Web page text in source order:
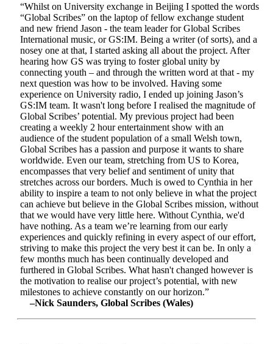
“Whilst on University exchange in Beijing I spotted the words
“Global Scribes” on the laptop of fellow exchange student
and new friend Jason - the team leader for Global Scribes
International music, or GS:IM. Being a writer (of sorts), and a
nosey one at that, I started asking all about the project. After
hearing how GS was trying to foster global unity by
connecting youth – and through the written word at that - my
next question was how to be involved. Having some
experience on University radio, I ended up joining Jason’s
GS:IM team. It wasn't long before I realised the magnitude of
Global Scribes’ potential. My previous project had been
creating a weekly 2 hour entertainment show with an
audience of the student population of a small Welsh town,
Global Scribes has a passion and purpose it wants to share
worldwide. Even our team, stretching from US to Korea,
encompasses that very belief and sentiment of unity that
stretches across our borders. Much is owed to Cynthia in her
ability to inspire a team to not only believe in what the project
can achieve but believe in the Global Scribes mission, without
that we would have very little here. Without Cynthia, we'd
have nothing. As a team we’re learning from our early
experiences and quickly refining in every aspect of our effort,
striving to make this project the very best it can be. In only a
few months much has been continually developed and
furthered in Global Scribes. What hasn't changed however is
the motivation to realise our project’s potential, with new
milestones to achieve constantly on our horizon.”
–Nick Saunders, Global Scribes (Wales)